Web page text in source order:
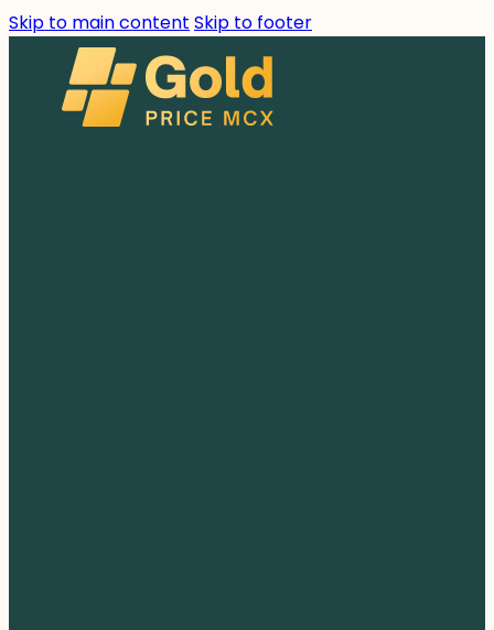
Skip to main content Skip to footer